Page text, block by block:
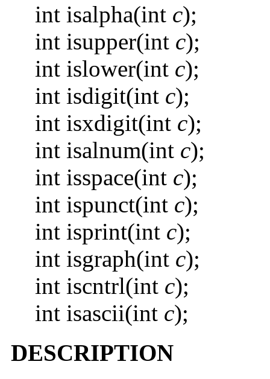
int isalpha(int c);
int isupper(int c);
int islower(int c);
int isdigit(int c);
int isxdigit(int c);
int isalnum(int c);
int isspace(int c);
int ispunct(int c);
int isprint(int c);
int isgraph(int c);
int iscntrl(int c);
int isascii(int c);
DESCRIPTION